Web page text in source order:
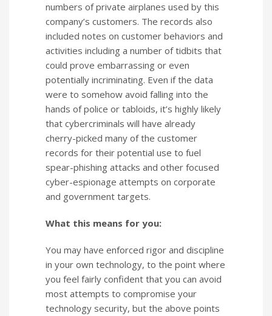
numbers of private airplanes used by this
company’s customers. The records also
included notes on customer behaviors and
activities including a number of tidbits that
could prove embarrassing or even
potentially incriminating. Even if the data
were to somehow avoid falling into the
hands of police or tabloids, it’s highly likely
that cybercriminals will have already
cherry-picked many of the customer
records for their potential use to fuel
spear-phishing attacks and other focused
cyber-espionage attempts on corporate
and government targets.
What this means for you:
You may have enforced rigor and discipline
in your own technology, to the point where
you feel fairly confident that you can avoid
most attempts to compromise your
technology security, but the above points